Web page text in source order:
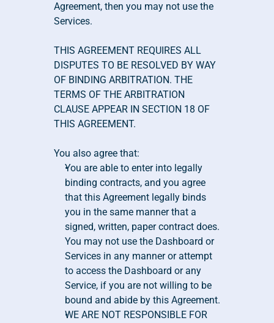
Agreement, then you may not use the
Services.
THIS AGREEMENT REQUIRES ALL
DISPUTES TO BE RESOLVED BY WAY
OF BINDING ARBITRATION. THE
TERMS OF THE ARBITRATION
CLAUSE APPEAR IN SECTION 18 OF
THIS AGREEMENT.
You also agree that:
You are able to enter into legally
binding contracts, and you agree
that this Agreement legally binds
you in the same manner that a
signed, written, paper contract does.
You may not use the Dashboard or
Services in any manner or attempt
to access the Dashboard or any
Service, if you are not willing to be
bound and abide by this Agreement.
WE ARE NOT RESPONSIBLE FOR